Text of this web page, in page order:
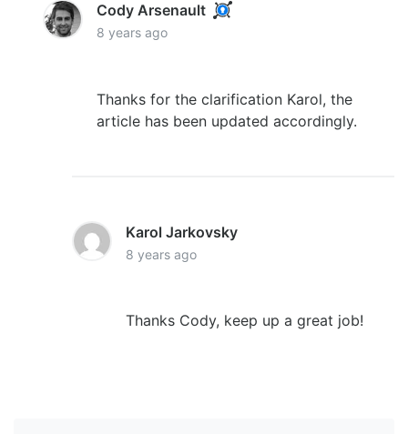
Cody Arsenault
8 years ago
Thanks for the clarification Karol, the
article has been updated accordingly.
Karol Jarkovsky
8 years ago
Thanks Cody, keep up a great job!